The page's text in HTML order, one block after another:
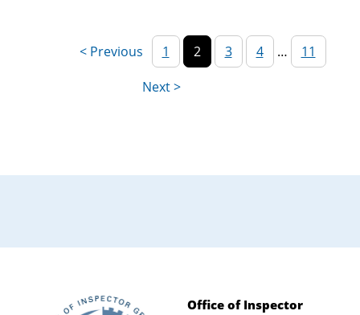
1 2 3 4 … 11
Office of Inspector